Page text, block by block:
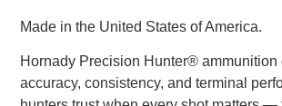
Made in the United States of America.
Hornady Precision Hunter® ammunition
accuracy, consistency, and terminal